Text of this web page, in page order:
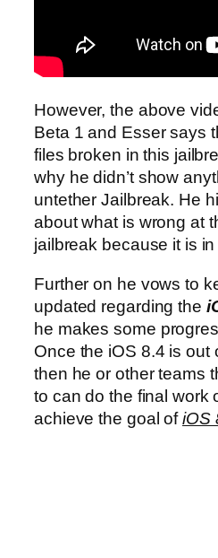
However, the above
Beta 1 and Esser says
files broken in this
why he didn’t show
untether Jailbreak. He
about what is wrong at
jailbreak because it is
Further on he vows to
updated regarding the
he makes some
Once the iOS 8.4 is out
then he or other teams
to can do the final work
achieve the goal ofiOS